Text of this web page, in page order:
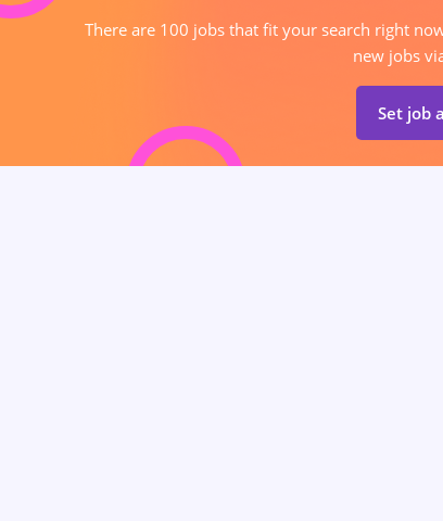
There are 100 jobs that fit your search right
new jobs
Set job